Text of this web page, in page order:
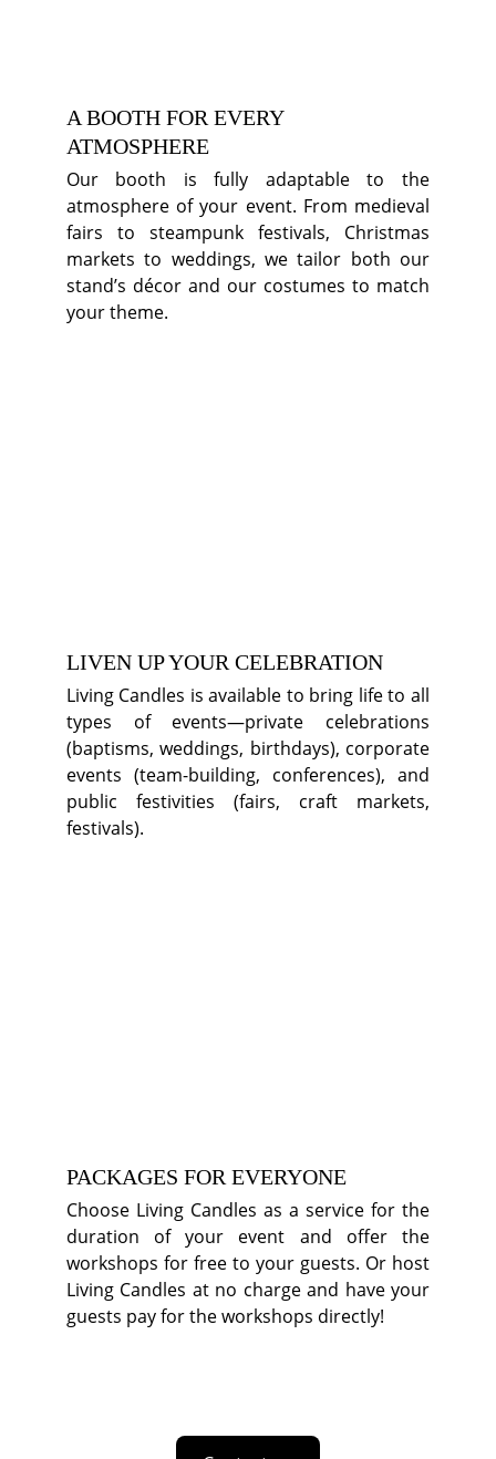
A BOOTH FOR EVERY
ATMOSPHERE
Our booth is fully adaptable to the
atmosphere of your event. From medieval
fairs to steampunk festivals, Christmas
markets to weddings, we tailor both our
stand’s décor and our costumes to match
your theme.
LIVEN UP YOUR CELEBRATION
Living Candles is available to bring life to all
types of events—private celebrations
(baptisms, weddings, birthdays), corporate
events (team-building, conferences), and
public festivities (fairs, craft markets,
festivals).
Choose Living Candles as a service for the
duration of your event and offer the
workshops for free to your guests. Or host
Living Candles at no charge and have your
guests pay for the workshops directly!
PACKAGES FOR EVERYONE